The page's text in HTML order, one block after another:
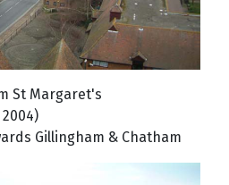
St Margaret's
Gillingham & Chatham